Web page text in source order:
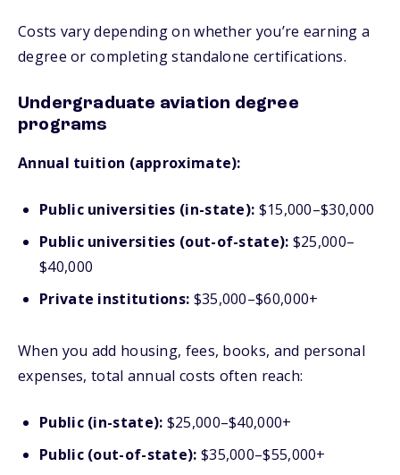
Costs vary depending on whether you’re earning a
degree or completing standalone certifications.
Undergraduate aviation degree
programs
Annual tuition (approximate):
Public universities (in-state): $15,000–$30,000
Public universities (out-of-state): $25,000–
$40,000
Private institutions: $35,000–$60,000+
When you add housing, fees, books, and personal
expenses, total annual costs often reach:
Public (in-state): $25,000–$40,000+
Public (out-of-state): $35,000–$55,000+